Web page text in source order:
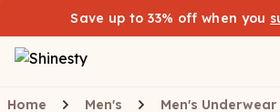
Save up to 33% off when you
Home Men's Men's Underwear